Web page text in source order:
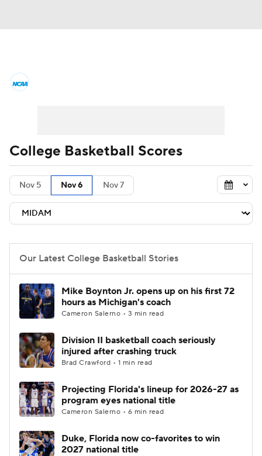
Men's Printable Bracket Schedule
NIT Bracket Standings
Stats Teams Players
College Basketball Betting
Women's BB NBA Draft
Prospect Rankings 2026 Top Recruits
2026 Top Classes CBS Sports Classic
College Basketball Scores
Nov 5 Nov 6 Nov 7
Our Latest College Basketball Stories
Mike Boynton Jr. opens up on his first 72
hours as Michigan's coach
Cameron Salerno • 3 min read
Division II basketball coach seriously
injured after crashing truck
Brad Crawford • 1 min read
Projecting Florida's lineup for 2026-27 as
program eyes national title
Cameron Salerno • 6 min read
Duke, Florida now co-favorites to win
2027 national title